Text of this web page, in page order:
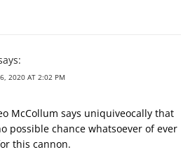
2020 AT 2:02 PM
McCollum says uniquiveocally that
possible chance whatsoever of ever
this cannon.